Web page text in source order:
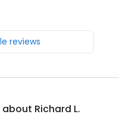
reviews
about Richard L.